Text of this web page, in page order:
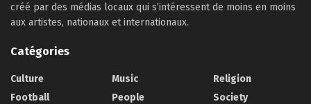
créé par des médias locaux qui s’intéressent de moins en moins
aux artistes, nationaux et internationaux.
Catégories
Culture
Football
Music
People
Religion
Society